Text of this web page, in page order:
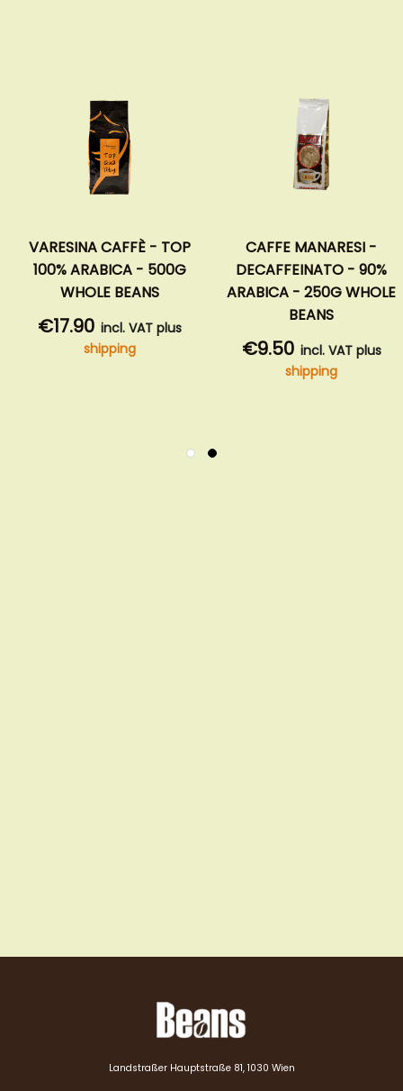
VARESINA CAFFÈ - TOP
100% ARABICA - 500G
WHOLE BEANS
€17.90 incl. VAT plus
shipping
CAFFE MANARESI -
DECAFFEINATO - 90%
ARABICA - 250G WHOLE
BEANS
€9.50 incl. VAT plus
shipping
Landstraßer Hauptstraße 81, 1030 Wien